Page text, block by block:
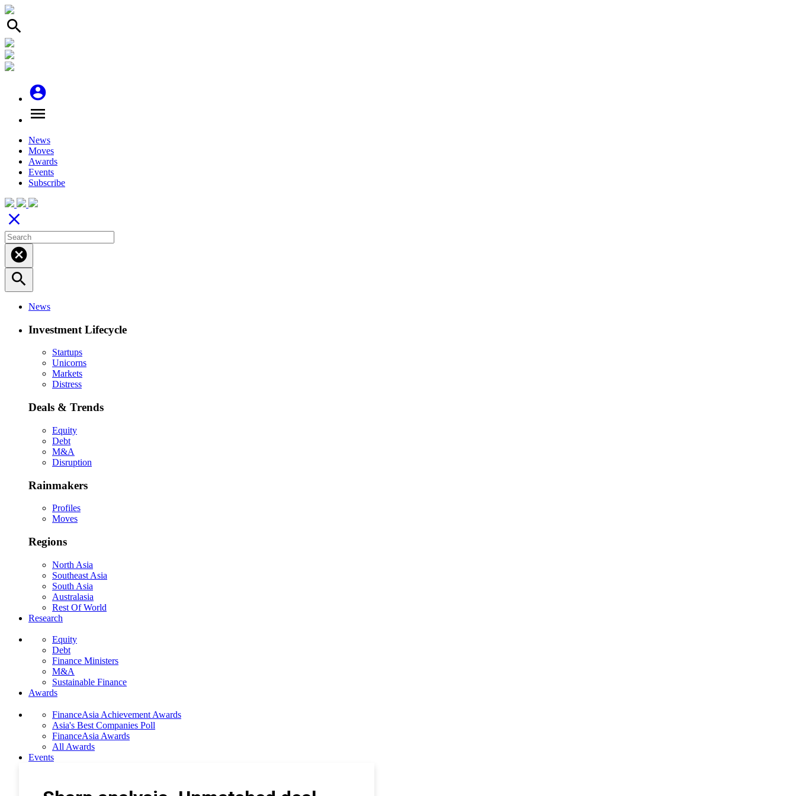
search
account_circle
menu
News
Moves
Awards
Events
Subscribe
close
cancel
search
News
Investment Lifecycle
Startups
Unicorns
Markets
Distress
Deals & Trends
Equity
Debt
M&A
Disruption
Rainmakers
Profiles
Moves
Regions
North Asia
Southeast Asia
South Asia
Australasia
Rest Of World
Research
Equity
Debt
Finance Ministers
M&A
Sustainable Finance
Awards
FinanceAsia Achievement Awards
Asia's Best Companies Poll
FinanceAsia Awards
All Awards
Events